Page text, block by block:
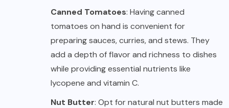
Canned Tomatoes: Having canned
tomatoes on hand is convenient for
preparing sauces, curries, and stews. They
add a depth of flavor and richness to dishes
while providing essential nutrients like
lycopene and vitamin C.
Nut Butter: Opt for natural nut butters made